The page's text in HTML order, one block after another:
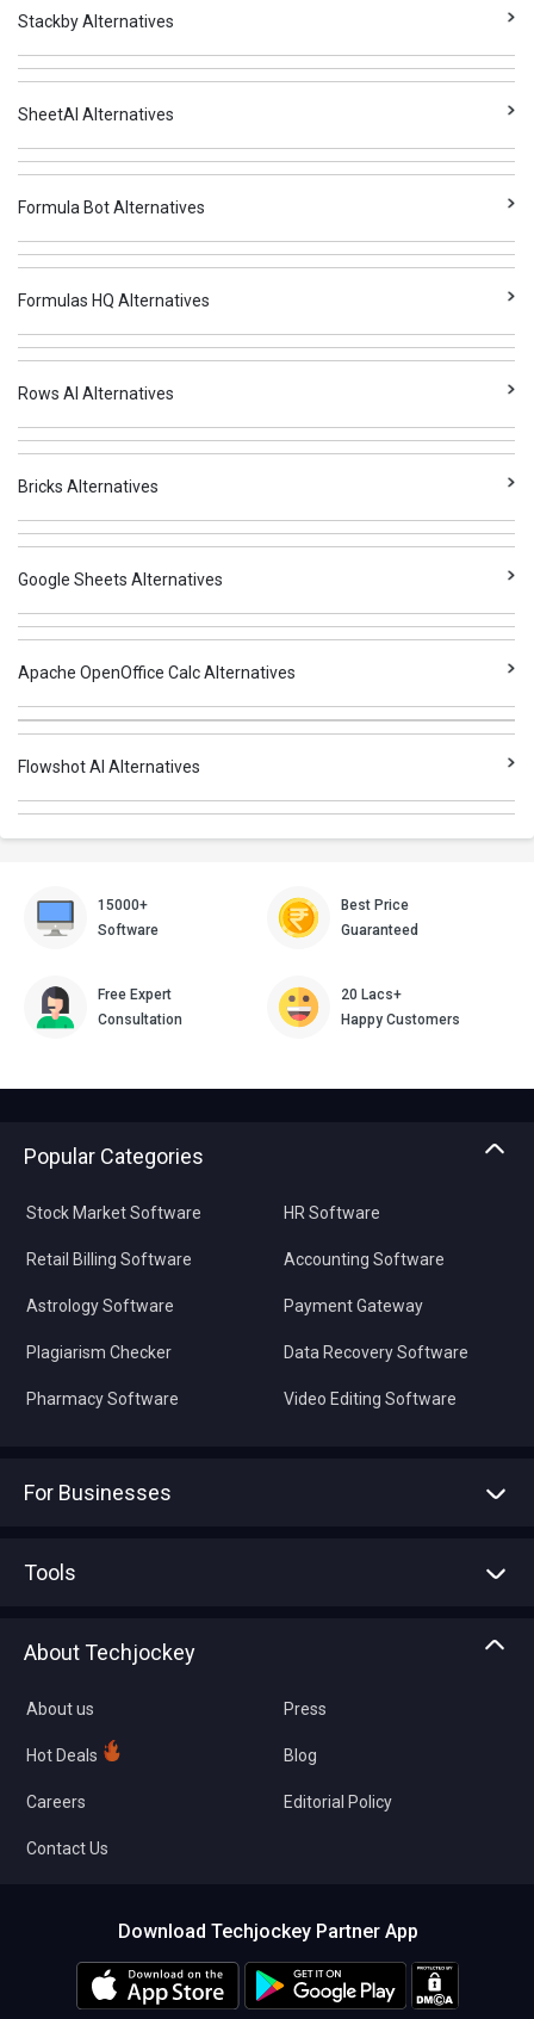
Stackby Alternatives
SheetAI Alternatives
Formula Bot Alternatives
Formulas HQ Alternatives
Rows AI Alternatives
Bricks Alternatives
Google Sheets Alternatives
Apache OpenOffice Calc Alternatives
Flowshot AI Alternatives
15000+
Software
Best Price
Guaranteed
Free Expert
Consultation
20 Lacs+
Happy Customers
Popular Categories
Stock Market Software
Retail Billing Software
Astrology Software
Plagiarism Checker
Pharmacy Software
HR Software
Accounting Software
Payment Gateway
Data Recovery Software
Video Editing Software
For Businesses
Tools
About Techjockey
About us
Hot Deals
Careers
Contact Us
Press
Blog
Editorial Policy
Download Techjockey Partner App